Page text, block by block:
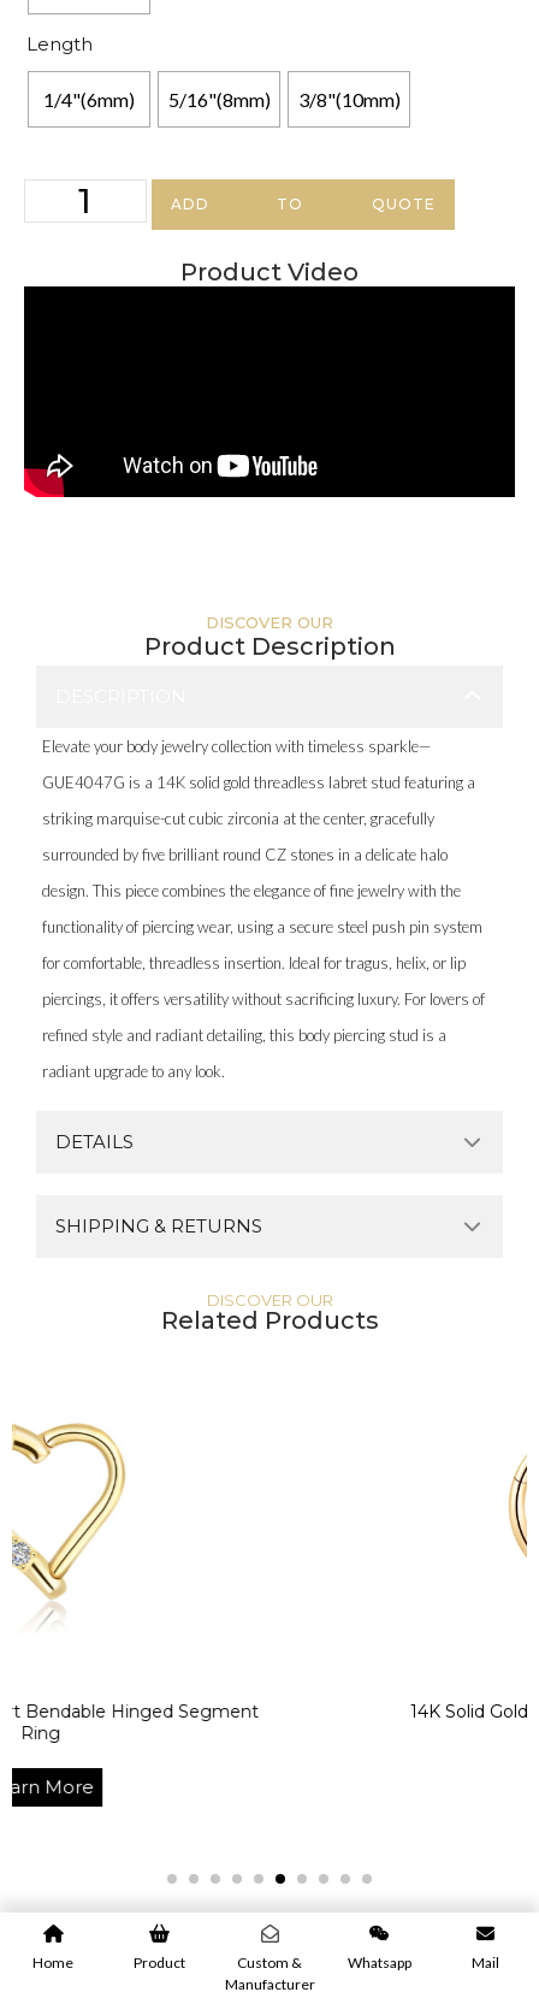
Length
1/4"(6mm) 5/16"(8mm) 3/8"(10mm)
ADD TO QUOTE
Product Video
DISCOVER OUR
Product Description
Elevate your body jewelry collection with timeless sparkle—
GUE4047G is a 14K solid gold threadless labret stud featuring a
striking marquise-cut cubic zirconia at the center, gracefully
surrounded by five brilliant round CZ stones in a delicate halo
design. This piece combines the elegance of fine jewelry with the
functionality of piercing wear, using a secure steel push pin system
for comfortable, threadless insertion. Ideal for tragus, helix, or lip
piercings, it offers versatility without sacrificing luxury. For lovers of
refined style and radiant detailing, this body piercing stud is a
radiant upgrade to any look.
DETAILS
SHIPPING & RETURNS
DISCOVER OUR
Related Products
Hinged Segment 14K Solid Gold CZ Prong
Home Product
Custom &
Manufacturer
Whatsapp Mail